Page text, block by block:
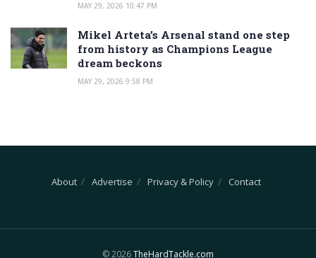
MAY 29, 2026 10:47 PM
Mikel Arteta’s Arsenal stand one step
from history as Champions League
dream beckons
MAY 29, 2026 9:58 PM
About Advertise Privacy & Policy Contact
© 2026TheHardTackle.com